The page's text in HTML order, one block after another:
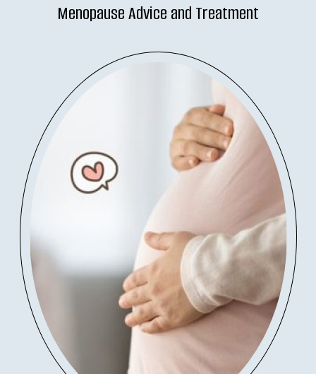
Menopause Advice and Treatment